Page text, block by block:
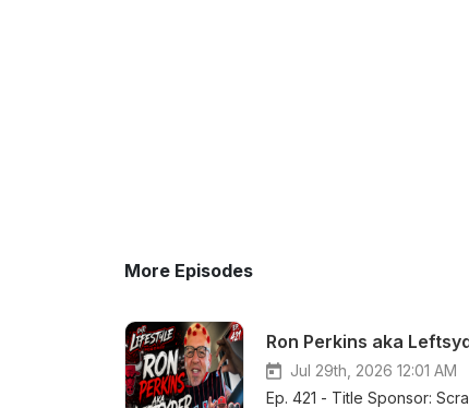
More Episodes
Ron Perkins aka
Jul 29th, 2026 12:01 AM
Ep. 421 - Title Sponsor: Scrapin the Coast Our Lifestyle Podcast